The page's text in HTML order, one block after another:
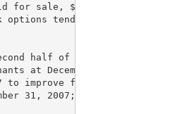
for sale, $58M for
tender expense
half of 2007
at December 31, 2007
to improve flexibility
31, 2007; available